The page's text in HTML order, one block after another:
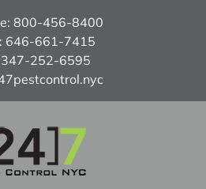
800-456-8400
646-661-7415
347-252-6595